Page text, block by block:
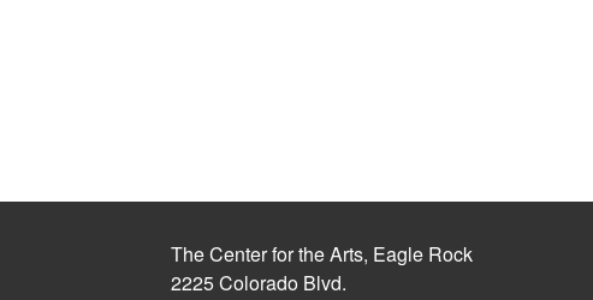
The Center for the Arts, Eagle Rock
2225 Colorado Blvd.